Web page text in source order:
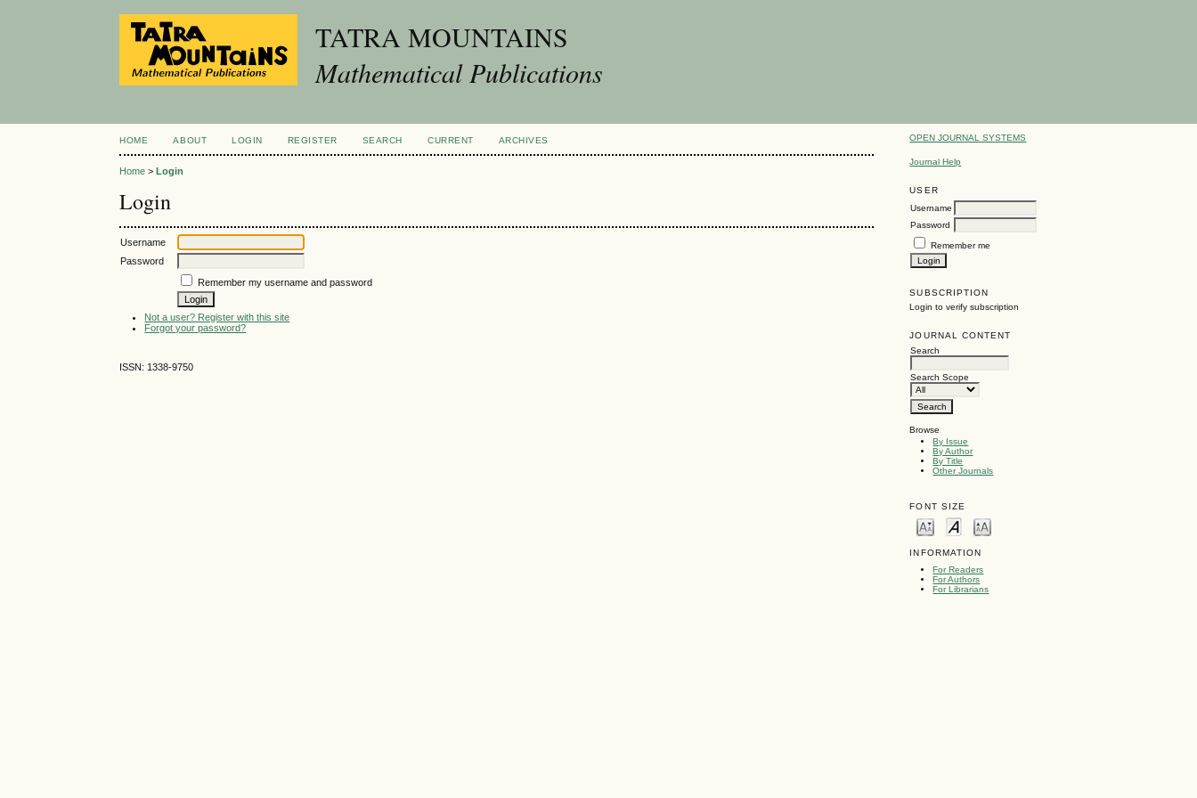
TATRA MOUNTAINS
Mathematical Publications
OPEN JOURNAL SYSTEMS
Journal Help
USER
Username
Password
Remember me
SUBSCRIPTION
Login to verify subscription
JOURNAL CONTENT
Search
Search Scope
Browse
By Issue
By Author
By Title
Other Journals
FONT SIZE
INFORMATION
For Readers
For Authors
For Librarians
HOME ABOUT LOGIN REGISTER SEARCH CURRENT ARCHIVES
Home >Login
Login
Username
Password
Remember my username and password
Not a user? Register with this site
Forgot your password?
ISSN: 1338-9750